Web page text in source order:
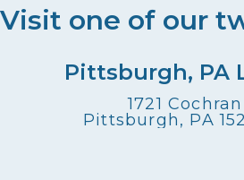
Visit one of our
Pittsburgh, PA
1721
Pittsburgh, PA